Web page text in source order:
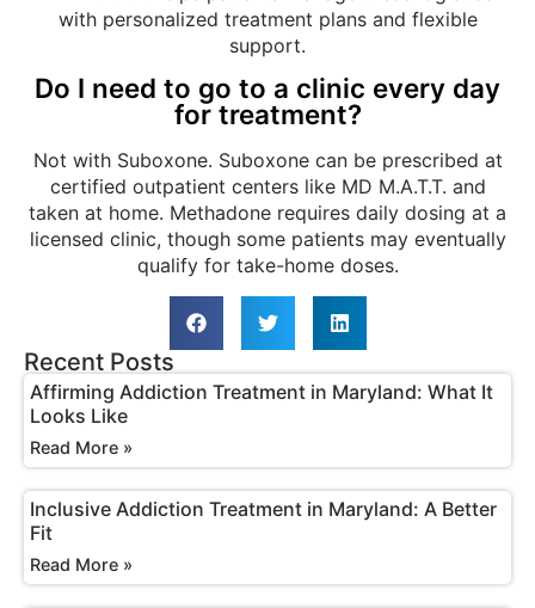
with personalized treatment plans and flexible
support.
Do I need to go to a clinic every day
for treatment?
Not with Suboxone. Suboxone can be prescribed at
certified outpatient centers like MD M.A.T.T. and
taken at home. Methadone requires daily dosing at a
licensed clinic, though some patients may eventually
qualify for take-home doses.
Recent Posts
Affirming Addiction Treatment in Maryland: What It
Looks Like
Read More »
Inclusive Addiction Treatment in Maryland: A Better
Fit
Read More »